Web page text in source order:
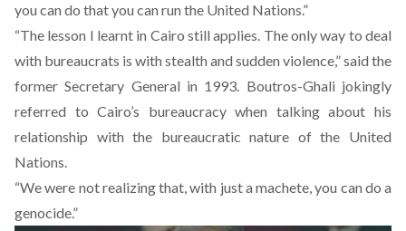
you can do that you can run the United Nations.”
“The lesson I learnt in Cairo still applies. The only way to deal
with bureaucrats is with stealth and sudden violence,” said the
former Secretary General in 1993. Boutros-Ghali jokingly
referred to Cairo’s bureaucracy when talking about his
relationship with the bureaucratic nature of the United
Nations.
“We were not realizing that, with just a machete, you can do a
genocide.”